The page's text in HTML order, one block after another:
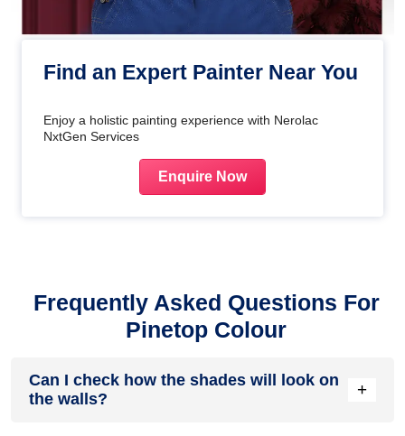
Find an Expert Painter Near You
Enjoy a holistic painting experience with Nerolac
NxtGen Services
Enquire Now
Frequently Asked Questions For
Pinetop Colour
Can I check how the shades will look on
the walls?
+